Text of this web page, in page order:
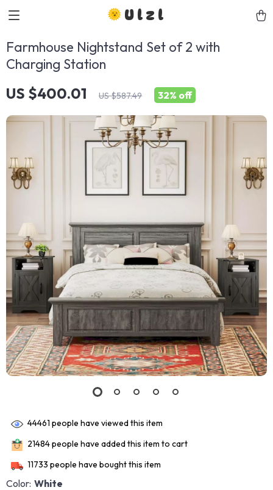
Ulzl
Farmhouse Nightstand Set of 2 with
Charging Station
US $400.01 US $587.49 32% off
44461 people have viewed this item
21484people have added this item to cart
11733 people have bought this item
Color: White